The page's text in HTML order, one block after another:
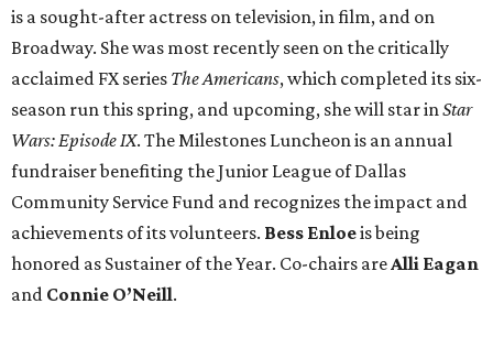
is a sought-after actress on television, in film, and on
Broadway. She was most recently seen on the critically
acclaimed FX series The Americans, which completed its six-
season run this spring, and upcoming, she will star inStar
Wars: Episode IX. The Milestones Luncheon is an annual
fundraiser benefiting the Junior League of Dallas
Community Service Fund and recognizes the impact and
achievements of its volunteers. Bess Enloeis being
honored as Sustainer of the Year. Co-chairs areAlli Eagan
and Connie O’Neill.